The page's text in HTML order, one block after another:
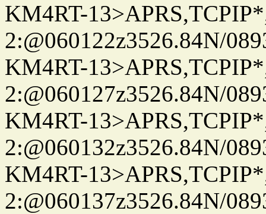
KM4RT-
2:@060122z3526.84N/
KM4RT-
2:@060127z3526.84N/
KM4RT-
2:@060132z3526.84N/
KM4RT-
2:@060137z3526.84N/